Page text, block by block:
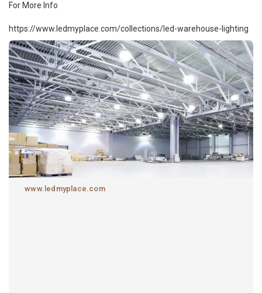
For More Info
https://www.ledmyplace.com/collections/led-warehouse-lighting
www.ledmyplace.com